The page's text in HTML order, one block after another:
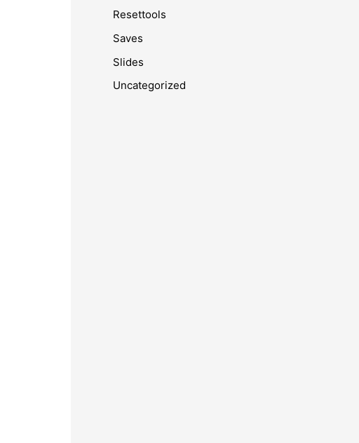
Resettools
Saves
Slides
Uncategorized